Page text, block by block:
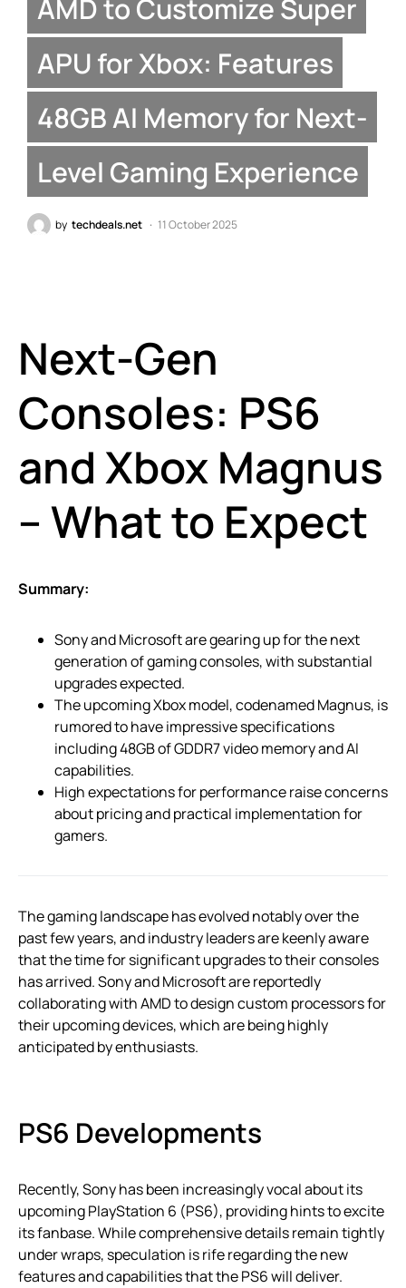
AMD to Customize Super
APU for Xbox: Features
48GB AI Memory for Next-
Level Gaming Experience
by techdeals.net 11 October 2025
Next-Gen
Consoles: PS6
and Xbox Magnus
– What to Expect
Summary:
Sony and Microsoft are gearing up for the next
generation of gaming consoles, with substantial
upgrades expected.
The upcoming Xbox model, codenamed Magnus, is
rumored to have impressive specifications
including 48GB of GDDR7 video memory and AI
capabilities.
High expectations for performance raise concerns
about pricing and practical implementation for
gamers.
The gaming landscape has evolved notably over the
past few years, and industry leaders are keenly aware
that the time for significant upgrades to their consoles
has arrived. Sony and Microsoft are reportedly
collaborating with AMD to design custom processors for
their upcoming devices, which are being highly
anticipated by enthusiasts.
PS6 Developments
Recently, Sony has been increasingly vocal about its
upcoming PlayStation 6 (PS6), providing hints to excite
its fanbase. While comprehensive details remain tightly
under wraps, speculation is rife regarding the new
features and capabilities that the PS6 will deliver.